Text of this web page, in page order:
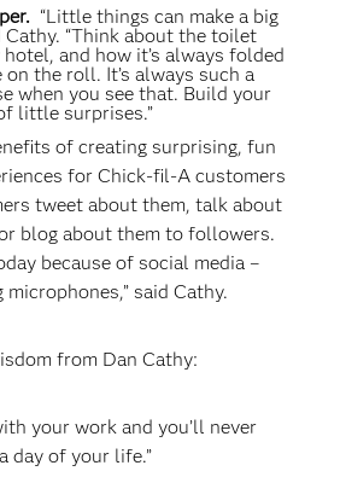
“Little things can make a big
Cathy. “Think about the toilet
and how it’s always folded
the roll. It’s always such a
when you see that. Build your
little surprises.”
of creating surprising, fun
for Chick-fil-A customers
tweet about them, talk about
blog about them to followers.
because of social media –
microphones,” said Cathy.
from Dan Cathy:
your work and you’ll never
day of your life.”